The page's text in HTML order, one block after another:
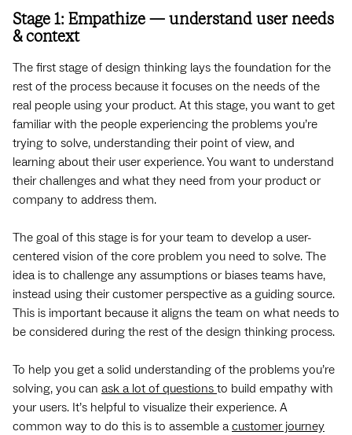
Stage 1: Empathize — understand user needs
& context
The first stage of design thinking lays the foundation for the
rest of the process because it focuses on the needs of the
real people using your product. At this stage, you want to get
familiar with the people experiencing the problems you’re
trying to solve, understanding their point of view, and
learning about their user experience. You want to understand
their challenges and what they need from your product or
company to address them.
The goal of this stage is for your team to develop a user-
centered vision of the core problem you need to solve. The
idea is to challenge any assumptions or biases teams have,
instead using their customer perspective as a guiding source.
This is important because it aligns the team on what needs to
be considered during the rest of the design thinking process.
To help you get a solid understanding of the problems you’re
solving, you can ask a lot of questions to build empathy with
your users. It’s helpful to visualize their experience. A
common way to do this is to assemble acustomer journey